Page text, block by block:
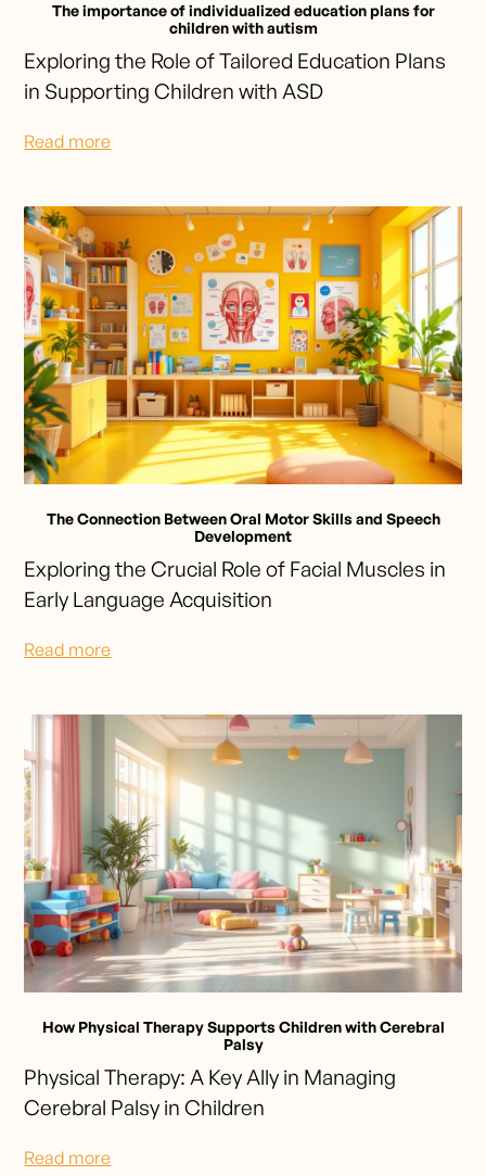
The importance of individualized education plans for
children with autism
Exploring the Role of Tailored Education Plans
in Supporting Children with ASD
Read more
The Connection Between Oral Motor Skills and Speech
Development
Exploring the Crucial Role of Facial Muscles in
Early Language Acquisition
Read more
How Physical Therapy Supports Children with Cerebral
Palsy
Physical Therapy: A Key Ally in Managing
Cerebral Palsy in Children
Read more